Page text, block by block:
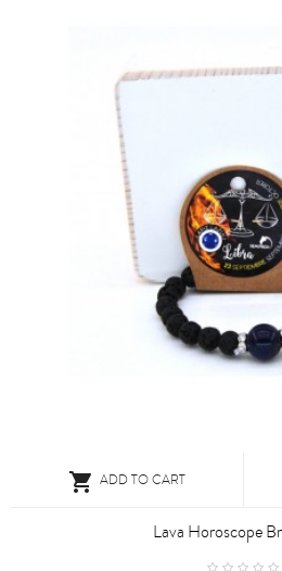
 ADD TO CART
Lava Horoscope